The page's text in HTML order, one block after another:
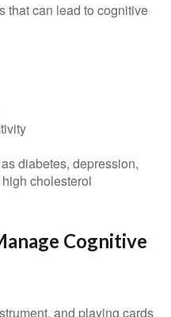
that can lead to cognitive
diabetes, depression,
cholesterol
Cognitive
and playing cards